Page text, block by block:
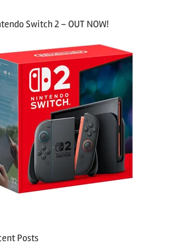
Switch 2 – OUT NOW!
Posts